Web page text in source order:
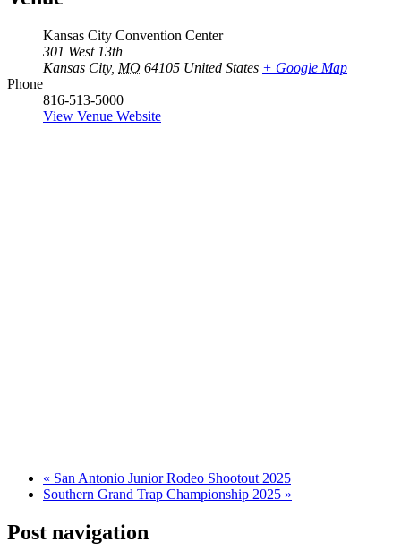
Kansas City Convention Center
301 West 13th
Kansas City, MO 64105 United States + Google Map
Phone
816-513-5000
View Venue Website
« San Antonio Junior Rodeo Shootout 2025
Southern Grand Trap Championship 2025 »
Post navigation